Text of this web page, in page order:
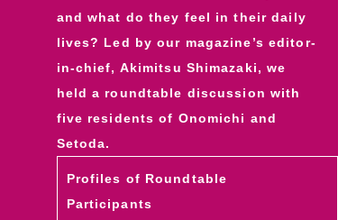
and what do they feel in their daily
lives? Led by our magazine’s editor-
in-chief, Akimitsu Shimazaki, we
held a roundtable discussion with
five residents of Onomichi and
Setoda.
Profiles of Roundtable
Participants